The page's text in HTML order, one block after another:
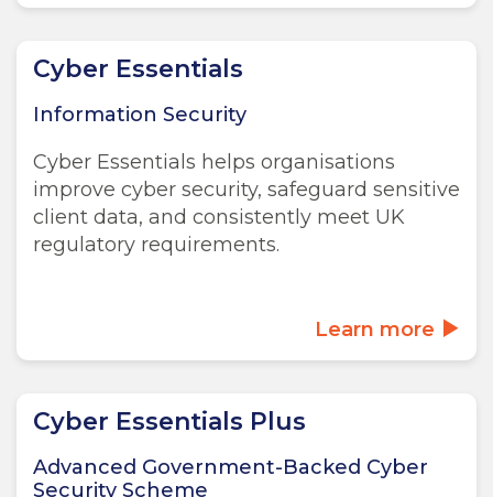
Cyber Essentials
Information Security
Cyber Essentials helps organisations
improve cyber security, safeguard sensitive
client data, and consistently meet UK
regulatory requirements.
Learn more
Cyber Essentials Plus
Advanced Government-Backed Cyber
Security Scheme